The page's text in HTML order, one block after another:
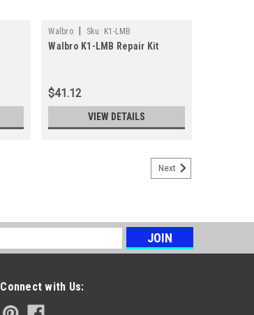
Walbro Sku: K1-LMB
Walbro K1-LMB Repair Kit
$41.12
VIEW DETAILS
Next
Connect with Us: